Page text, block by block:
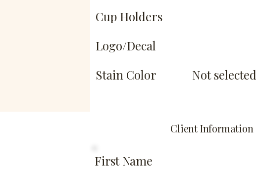
Cup Holders
Logo/Decal
Stain Color
Not selected
Client Information
First Name